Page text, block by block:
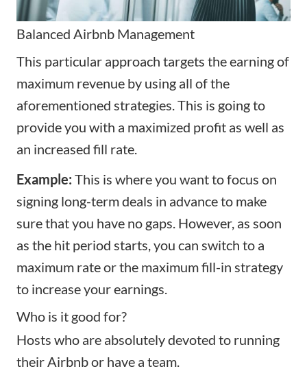
Balanced Airbnb Management
This particular approach targets the earning of
maximum revenue by using all of the
aforementioned strategies. This is going to
provide you with a maximized profit as well as
an increased fill rate.
Example: This is where you want to focus on
signing long-term deals in advance to make
sure that you have no gaps. However, as soon
as the hit period starts, you can switch to a
maximum rate or the maximum fill-in strategy
to increase your earnings.
Who is it good for?
Hosts who are absolutely devoted to running
their Airbnb or have a team.